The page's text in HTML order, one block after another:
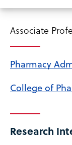
Associate
Pharmacy
College of
Research